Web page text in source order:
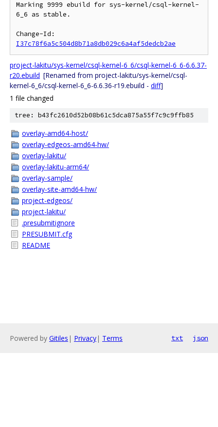
Marking 9999 ebuild for sys-kernel/csql-kernel-
6_6 as stable.
I37c78f6a5c504d8b71a8db029c6a4af5dedcb2ae
project-lakitu/sys-kernel/csql-kernel-6_6/csql-kernel-6_6-6.6.37-
r20.ebuild [Renamed from project-lakitu/sys-kernel/csql-
kernel-6_6/csql-kernel-6_6-6.6.36-r19.ebuild - diff]
1 file changed
tree: b43fc2610d52b08b61c5dca875a55f7c9c9ffb85
overlay-amd64-host/
overlay-edgeos-amd64-hw/
overlay-lakitu/
overlay-lakitu-arm64/
overlay-sample/
overlay-site-amd64-hw/
project-edgeos/
project-lakitu/
.presubmitignore
PRESUBMIT.cfg
README
Powered by Gitiles | Privacy| Terms txt json